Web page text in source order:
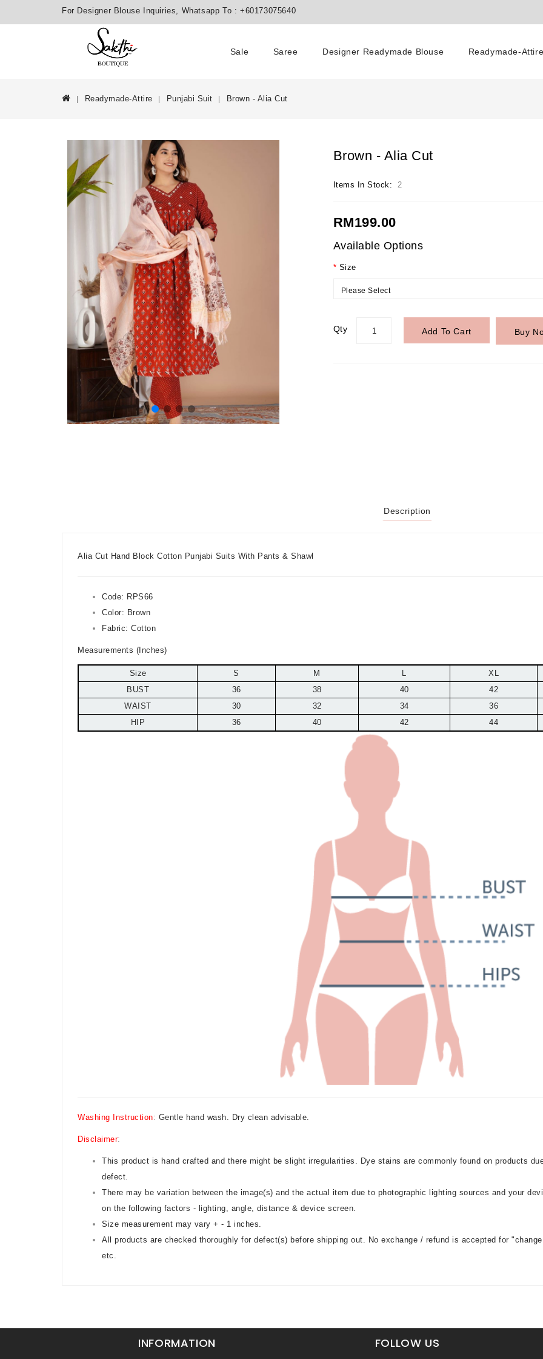
For Designer Blouse Inquiries, Whatsapp To :+60173075640
Sale Saree Designer Readymade Blouse Readymade-
Readymade-Attire Punjabi Suit Brown - Alia Cut
Brown - Alia Cut
Items In Stock: 2
RM199.00
Available Options
Size
Please Select
Qty Buy
Add To Cart
Description
Alia Cut Hand Block Cotton Punjabi Suits With Pants & Shawl
Code: RPS66
Color: Brown
Fabric: Cotton
Measurements (Inches)
Size S M
XL
BUST
36 38 40
42
WAIST
30 32 34
36
HIP
36 40 42 44
Washing Instruction: Gentle hand wash. Dry clean advisable.
Disclaimer:
This product is hand crafted and there might be slight irregularities. Dye stains are commonly found on products
defect.
There may be variation between the image(s) and the actual item due to photographic lighting sources and your
on the following factors - lighting, angle, distance & device screen.
Size measurement may vary + - 1 inches.
All products are checked thoroughly for defect(s) before shipping out. No exchange / refund is accepted for
etc.
INFORMATION FOLLOW US